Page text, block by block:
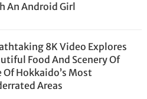
An Android Girl
8K Video Explores
Food And Scenery Of
Of Hokkaido’s Most
Areas